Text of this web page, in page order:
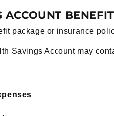
ACCOUNT
package or insurance
Savings Account may